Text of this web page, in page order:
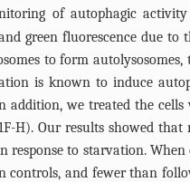
of autophagic
green fluorescence due
to form
is known to induce
we treated the
-H). Our results showed that
response to starvation.
and fewer than